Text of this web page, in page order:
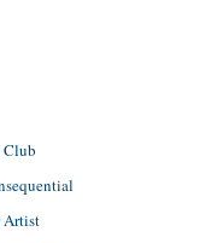
Club
Artist